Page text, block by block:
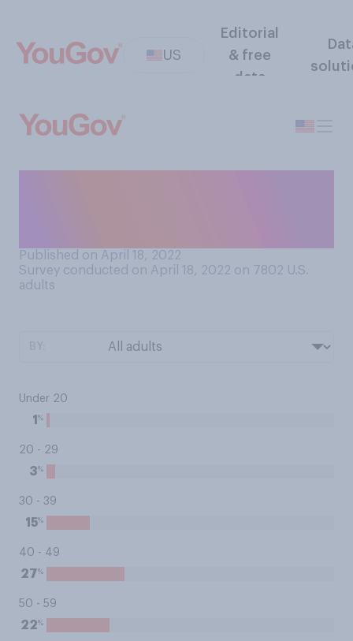
US
Editorial
& free
data
Published on April 18, 2022
Survey conducted on April 18, 2022 on 7802 U.S.
adults
Under 20
1 %
20 - 29
3%
30 - 39
15%
40 - 49
27%
50 - 59
22%